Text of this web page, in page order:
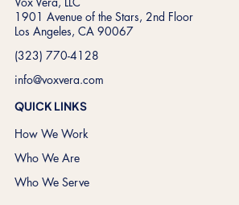
1901 Avenue of the Stars, 2nd Floor
Los Angeles, CA 90067
(323) 770-4128
info@voxvera.com
QUICK LINKS
How We Work
Who We Are
Who We Serve